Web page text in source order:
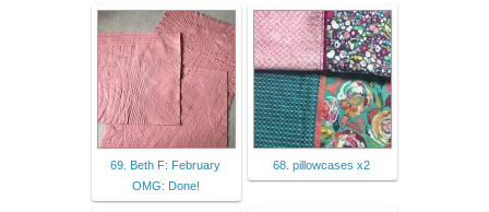
69. Beth F: February
OMG: Done!
68. pillowcases x2